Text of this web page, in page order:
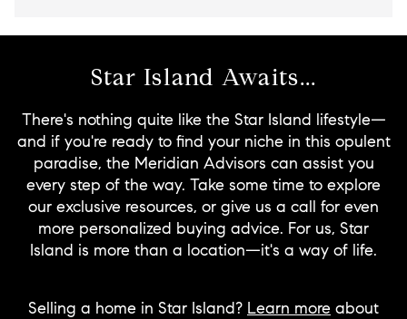
Star Island Awaits...
There's nothing quite like the Star Island lifestyle—
and if you're ready to find your niche in this opulent
paradise, the Meridian Advisors can assist you
every step of the way. Take some time to explore
our exclusive resources, or give us a call for even
more personalized buying advice. For us, Star
Island is more than a location—it's a way of life.
Selling a home in Star Island? Learn more about